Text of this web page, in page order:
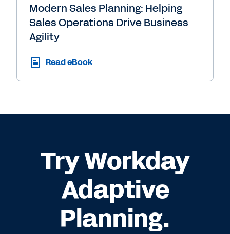
Modern Sales Planning: Helping
Sales Operations Drive Business
Agility
Read eBook
Try Workday
Adaptive
Planning.